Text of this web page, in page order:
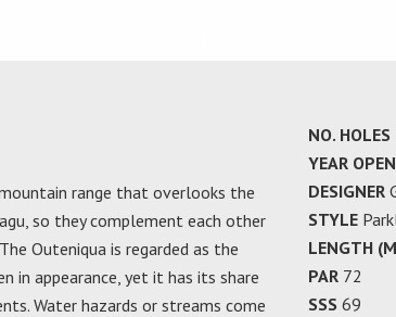
range that overlooks the
so they complement each other
Outeniqua is regarded as the
in appearance, yet it has its share
Water hazards or streams come
NO. HOLES
YEAR OPEN
DESIGNER
STYLE
LENGTH
PAR 72
SSS 69